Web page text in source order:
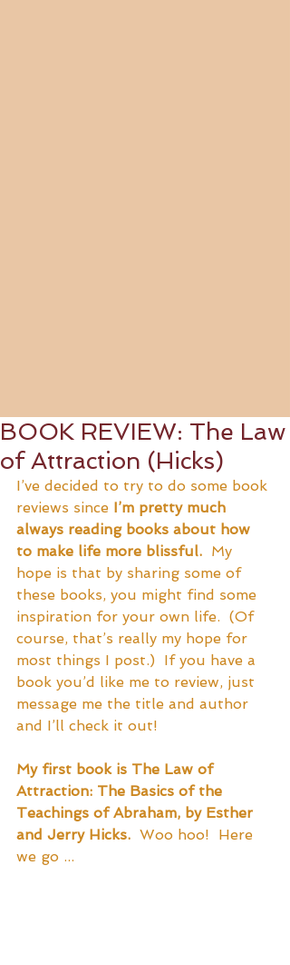
BOOK REVIEW: The Law
of Attraction (Hicks)
I’ve decided to try to do some book
reviews since I’m pretty much
always reading books about how
to make life more blissful.
  My
hope is that by sharing some of
these books, you might find some
inspiration for your own life.  (Of
course, that’s really my hope for
most things I post.)  If you have a
book you’d like me to review, just
message me the title and author
and I’ll check it out!
My first book is The Law of
Attraction: The Basics of the
Teachings of Abraham, by Esther
and Jerry Hicks.
  Woo hoo!  Here
we go ...